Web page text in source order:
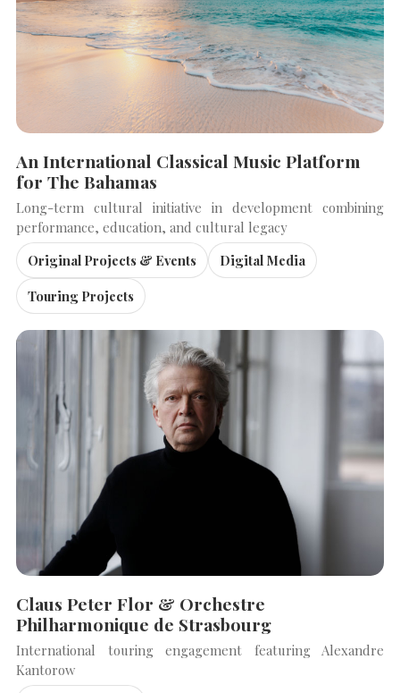
An International Classical Music Platform
for The Bahamas
Long-term cultural initiative in development combining
performance, education, and cultural legacy
Original Projects & Events
Digital Media
Touring Projects
Claus Peter Flor & Orchestre
Philharmonique de Strasbourg
International touring engagement featuring Alexandre
Kantorow